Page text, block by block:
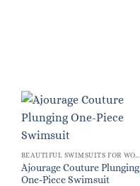
BEAUTIFUL SWIMSUITS FOR WOMEN
Ajourage Couture Plunging
One-Piece Swimsuit